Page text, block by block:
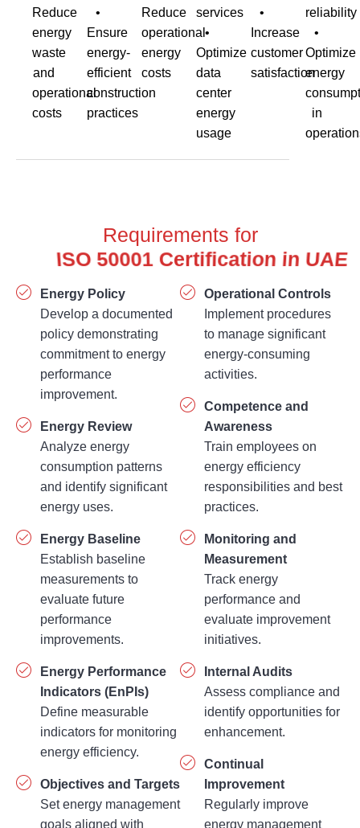
Reduce
energy
waste
and
operational
costs
•
Ensure
energy-
efficient
construction
practices
Reduce
operational
energy
costs
services
•
Optimize
data
center
energy
usage
•
Increase
customer
satisfaction
reliability
•
Optimize
energy
in
Requirements for
Energy Policy
Develop a documented
policy demonstrating
commitment to energy
performance
improvement.
Energy Review
Analyze energy
consumption patterns
and identify significant
energy uses.
Energy Baseline
Establish baseline
measurements to
evaluate future
performance
improvements.
Energy Performance
Indicators (EnPIs)
Define measurable
indicators for monitoring
energy efficiency.
Objectives and Targets
Set energy management
goals aligned with
organizational strategy.
Operational Controls
Implement procedures
to manage significant
energy-consuming
activities.
Competence and
Awareness
Train employees on
energy efficiency
responsibilities and best
practices.
Monitoring and
Measurement
Track energy
performance and
evaluate improvement
initiatives.
Internal Audits
Assess compliance and
identify opportunities for
enhancement.
Continual
Improvement
Regularly improve
energy management
processes and